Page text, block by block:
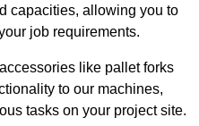
capacities, allowing you to
job requirements.
like pallet forks
to our machines,
tasks on your project site.